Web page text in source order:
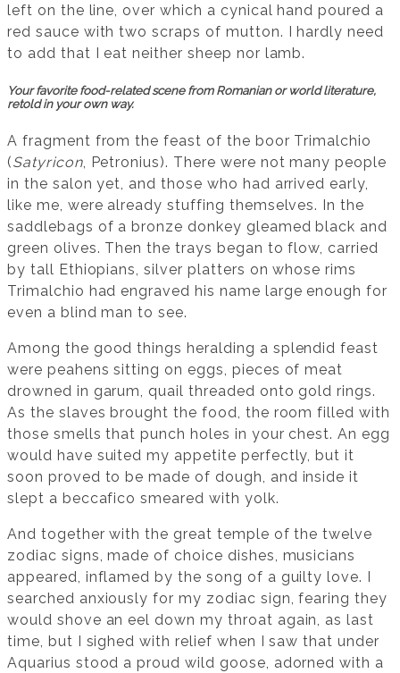
left on the line, over which a cynical hand poured a
red sauce with two scraps of mutton. I hardly need
to add that I eat neither sheep nor lamb.
Your favorite food-related scene from Romanian or world literature,
retold in your own way.
A fragment from the feast of the boor Trimalchio
(Satyricon, Petronius). There were not many people
in the salon yet, and those who had arrived early,
like me, were already stuffing themselves. In the
saddlebags of a bronze donkey gleamed black and
green olives. Then the trays began to flow, carried
by tall Ethiopians, silver platters on whose rims
Trimalchio had engraved his name large enough for
even a blind man to see.
Among the good things heralding a splendid feast
were peahens sitting on eggs, pieces of meat
drowned in garum, quail threaded onto gold rings.
As the slaves brought the food, the room filled with
those smells that punch holes in your chest. An egg
would have suited my appetite perfectly, but it
soon proved to be made of dough, and inside it
slept a beccafico smeared with yolk.
And together with the great temple of the twelve
zodiac signs, made of choice dishes, musicians
appeared, inflamed by the song of a guilty love. I
searched anxiously for my zodiac sign, fearing they
would shove an eel down my throat again, as last
time, but I sighed with relief when I saw that under
Aquarius stood a proud wild goose, adorned with a